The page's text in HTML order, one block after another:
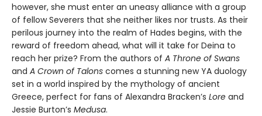
however, she must enter an uneasy alliance with a group
of fellow Severers that she neither likes nor trusts. As their
perilous journey into the realm of Hades begins, with the
reward of freedom ahead, what will it take for Deina to
reach her prize? From the authors of A Throne of Swans
and A Crown of Talons comes a stunning new YA duology
set in a world inspired by the mythology of ancient
Greece, perfect for fans of Alexandra Bracken’s Lore and
Jessie Burton’s Medusa.